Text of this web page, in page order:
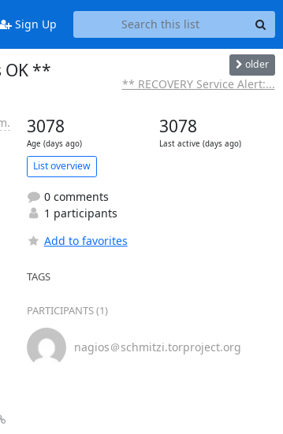
Sign Up
OK ** older
** RECOVERY Service Alert:...
3078
Age (days ago)
3078
Last active (days ago)
List overview
0 comments
1 participants
Add to favorites
TAGS
PARTICIPANTS (1)
nagios＠schmitzi.torproject.org